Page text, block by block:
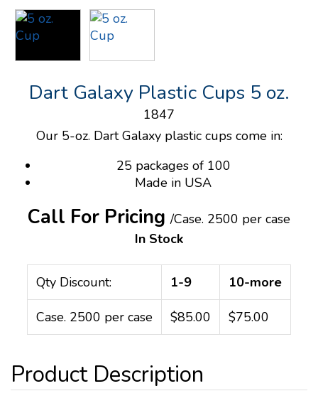
Dart Galaxy Plastic Cups 5 oz.
1847
Our 5-oz. Dart Galaxy plastic cups come in:
25 packages of 100
Made in USA
Call For Pricing/Case. 2500 per case
In Stock
Qty Discount: 1-9 10-more
Case. 2500 per case $85.00 $75.00